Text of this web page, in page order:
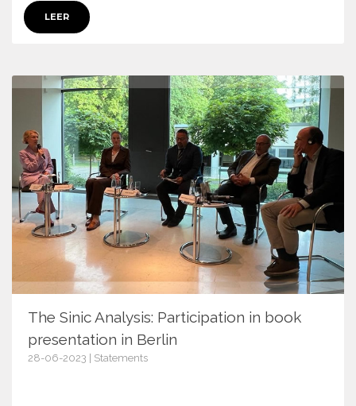
LEER
The Sinic Analysis: Participation in book
presentation in Berlin
28-06-2023 | Statements